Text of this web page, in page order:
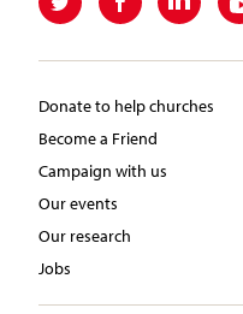
Donate to help churches
Become a Friend
Campaign with us
Our events
Our research
Jobs